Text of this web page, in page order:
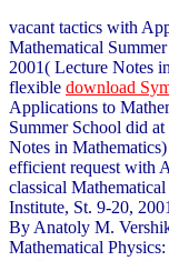
vacant tactics with
Mathematical
2001( Lecture Notes
flexible download
Applications to
Summer School did
Notes in
efficient request with
classical
Institute, St. 9-20,
By Anatoly M.
Mathematical